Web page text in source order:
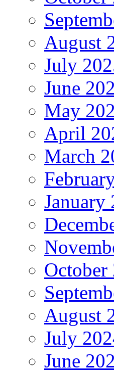
August
July
June
May
April
March
January
October
August
July
June